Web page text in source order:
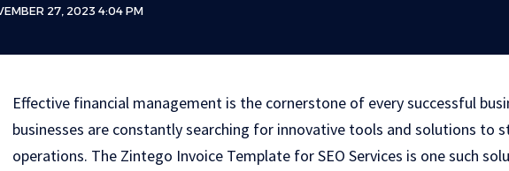
27, 2023 4:04 PM
Effective financial management is the cornerstone of every successful
businesses are constantly searching for innovative tools and solutions to
operations. The Zintego Invoice Template for SEO Services is one such